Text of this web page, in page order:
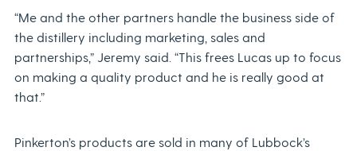
“Me and the other partners handle the business side of
the distillery including marketing, sales and
partnerships,” Jeremy said. “This frees Lucas up to focus
on making a quality product and he is really good at
that.”
Pinkerton’s products are sold in many of Lubbock’s